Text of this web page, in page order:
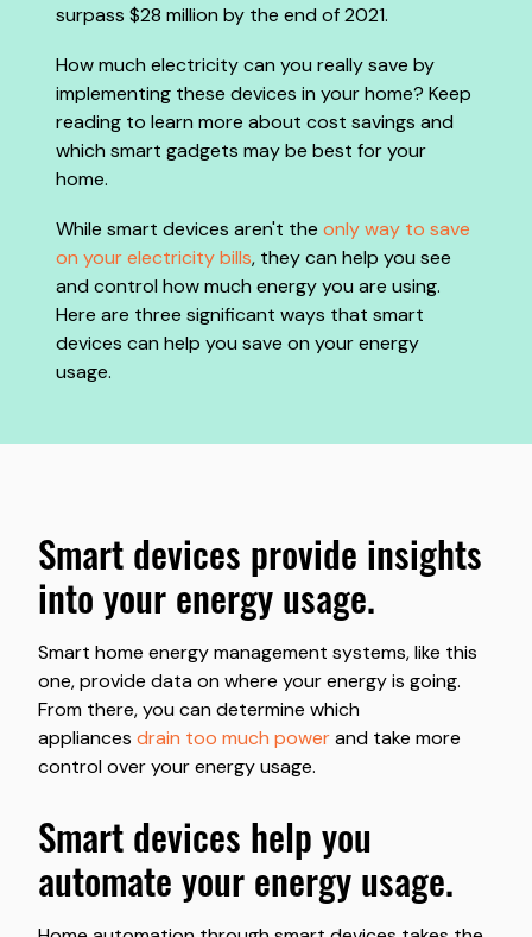
surpass $28 million by the end of 2021.
How much electricity can you really save by
implementing these devices in your home? Keep
reading to learn more about cost savings and
which smart gadgets may be best for your
home.
While smart devices aren't the only way to save
on your electricity bills, they can help you see
and control how much energy you are using.
Here are three significant ways that smart
devices can help you save on your energy
usage.
smart devices provide insights
into your energy usage.
Smart home energy management systems, like this
one, provide data on where your energy is going.
From there, you can determine which
appliances drain too much powerand take more
control over your energy usage.
smart devices help you
automate your energy usage.